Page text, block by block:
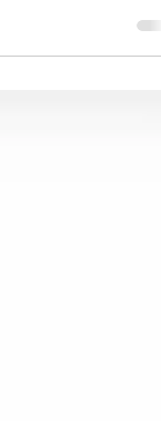
a work in...